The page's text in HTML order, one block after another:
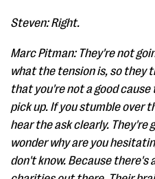
Steven: Right.
Marc Pitman: They're not
what the tension is, so they
that you're not a good cause
pick up. If you stumble over
hear the ask clearly. They're
wonder why are you
don't know. Because there's